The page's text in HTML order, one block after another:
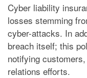
Cyber liability
losses stemming
cyber-attacks. In
breach itself; this
notifying
relations efforts.